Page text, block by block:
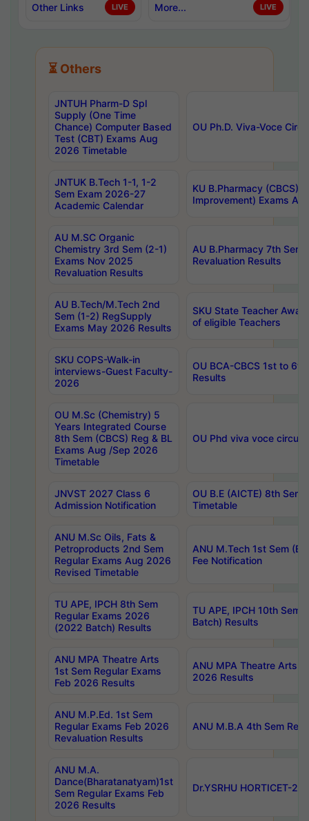
Other Links LIVE More... LIVE
⏳ Others
JNTUH Pharm-D Spl
Supply (One Time
Chance) Computer Based
Test (CBT) Exams Aug
2026 Timetable
OU Ph.D. Viva-Voce
JNTUK B.Tech 1-1, 1-2
Sem Exam 2026-27
Academic Calendar
KU B.Pharmacy (CBCS)
Improvement) Exams
AU M.SC Organic
Chemistry 3rd Sem (2-1)
Exams Nov 2025
Revaluation Results
AU B.Pharmacy 7th
Revaluation Results
AU B.Tech/M.Tech 2nd
Sem (1-2) RegSupply
Exams May 2026 Results
SKU State Teacher
of eligible Teachers
SKU COPS-Walk-in
interviews-Guest Faculty-
2026
OU BCA-CBCS 1st to
Results
OU M.Sc (Chemistry) 5
Years Integrated Course
8th Sem (CBCS) Reg & BL
Exams Aug /Sep 2026
Timetable
OU Phd viva voce
JNVST 2027 Class 6
Admission Notification
OU B.E (AICTE) 8th
Timetable
ANU M.Sc Oils, Fats &
Petroproducts 2nd Sem
Regular Exams Aug 2026
Revised Timetable
ANU M.Tech 1st Sem
Fee Notification
TU APE, IPCH 8th Sem
Regular Exams 2026
(2022 Batch) Results
TU APE, IPCH 10th Sem
Batch) Results
ANU MPA Theatre Arts
1st Sem Regular Exams
Feb 2026 Results
ANU MPA Theatre Arts
2026 Results
ANU M.P.Ed. 1st Sem
Regular Exams Feb 2026
Revaluation Results
ANU M.B.A 4th Sem
ANU M.A.
Dance(Bharatanatyam)1st
Sem Regular Exams Feb
2026 Results
Dr.YSRHU HORTICET-